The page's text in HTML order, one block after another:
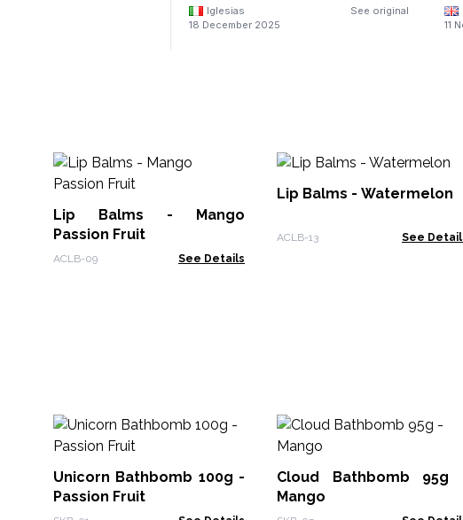
Iglesias
See original
18 December 2025
11
Lip Balms - Mango
Passion Fruit
ACLB-09 See Details
Lip Balms - Watermelon
ACLB-13 See
Unicorn Bathbomb 100g -
Passion Fruit
Cloud Bathbomb 95g
Mango